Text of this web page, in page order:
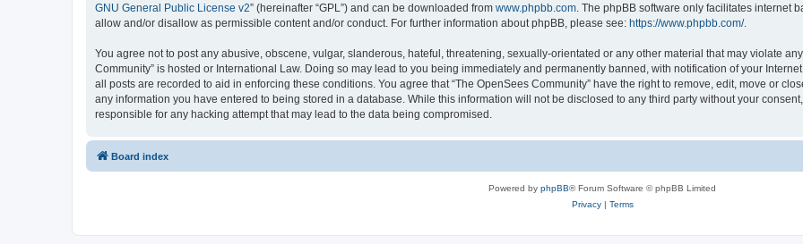
GNU General Public License v2” (hereinafter “GPL”) and can be downloaded from www.phpbb.com. The phpBB software only facilitates internet
allow and/or disallow as permissible content and/or conduct. For further information about phpBB, please see: https://www.phpbb.com/.
You agree not to post any abusive, obscene, vulgar, slanderous, hateful, threatening, sexually-orientated or any other material that may violate
Community” is hosted or International Law. Doing so may lead to you being immediately and permanently banned, with notification of your
all posts are recorded to aid in enforcing these conditions. You agree that “The OpenSees Community” have the right to remove, edit, move or
any information you have entered to being stored in a database. While this information will not be disclosed to any third party without your
responsible for any hacking attempt that may lead to the data being compromised.
Board index
Powered by phpBB® Forum Software © phpBB Limited
Privacy| Terms